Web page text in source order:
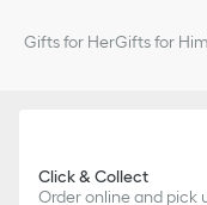
Gifts for HerGifts for Him
Click & Collect
Order online and pick